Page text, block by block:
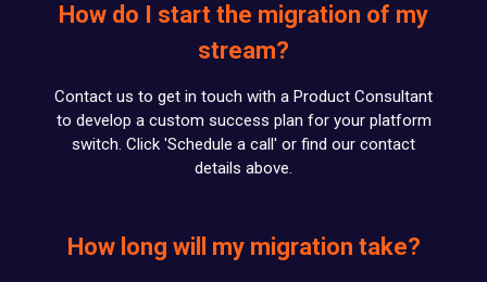
How do I start the migration of my
stream?
Contact us to get in touch with a Product Consultant
to develop a custom success plan for your platform
switch. Click 'Schedule a call' or find our contact
details above.
How long will my migration take?